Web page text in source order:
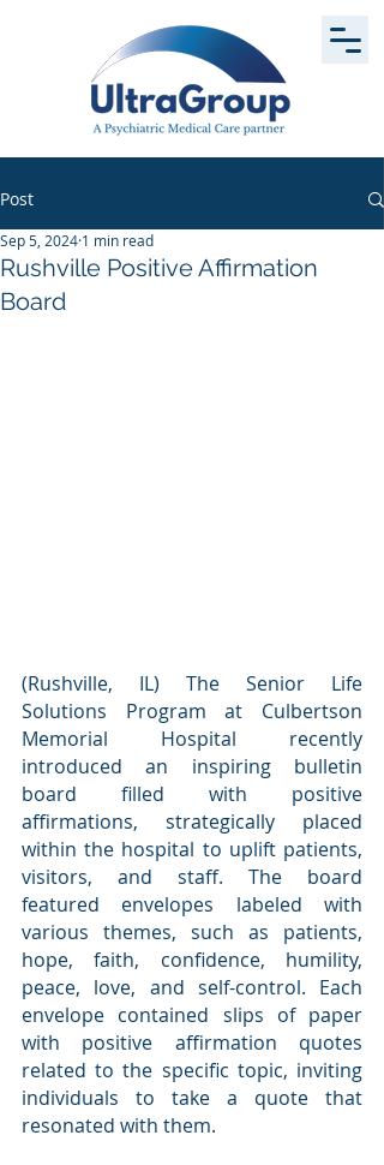
Post
Rushville Positive Affirmation
Board
Sep 5, 2024 1 min read
(Rushville, IL) The Senior Life
Solutions Program at Culbertson
Memorial Hospital recently
introduced an inspiring bulletin
board filled with positive
affirmations, strategically placed
within the hospital to uplift patients,
visitors, and staff. The board
featured envelopes labeled with
various themes, such as patients,
hope, faith, confidence, humility,
peace, love, and self-control. Each
envelope contained slips of paper
with positive affirmation quotes
related to the specific topic, inviting
individuals to take a quote that
resonated with them.